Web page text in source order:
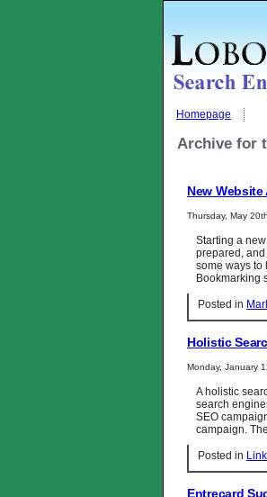
Homepage
Archive for
New
Thursday, May
Starting a
prepared,
some ways to
Bookmarking
Posted in
Holistic
Monday, January
A holistic
search
SEO
campaign.
Posted in
Entrecard